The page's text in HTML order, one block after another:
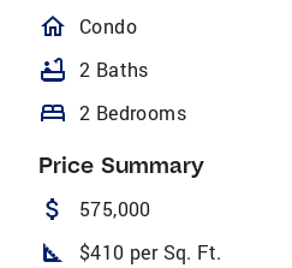
homeOutlined
Condo
bathtub 2 Baths
bed 2 Bedrooms
Price Summary
attach_money 575,000
square_foot $410 per Sq. Ft.